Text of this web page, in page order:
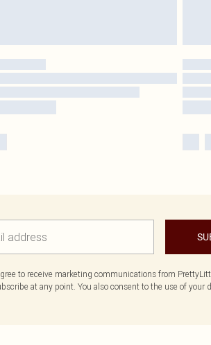
to receive marketing communications from
at any point. You also consent to the use of your